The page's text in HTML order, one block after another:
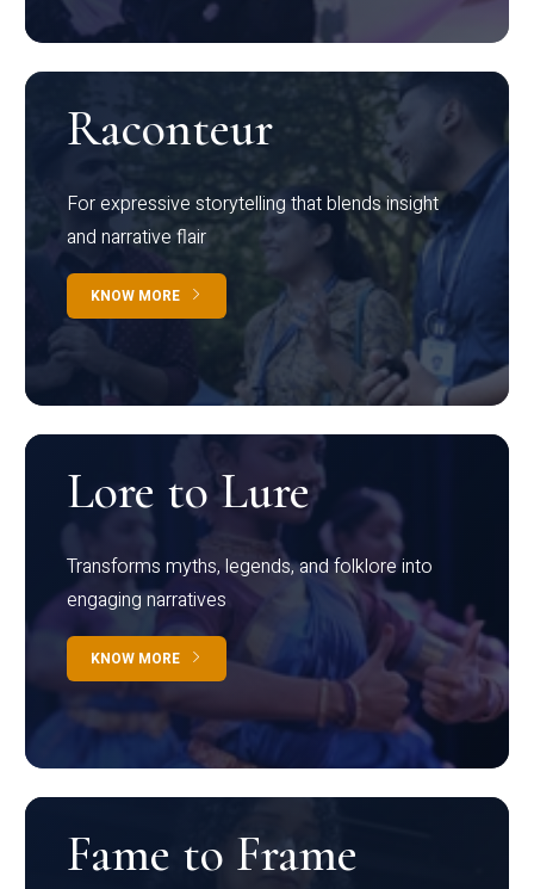
Raconteur
For expressive storytelling that blends insight
and narrative flair
KNOW MORE
Lore to Lure
Transforms myths, legends, and folklore into
engaging narratives
KNOW MORE
Fame to Frame